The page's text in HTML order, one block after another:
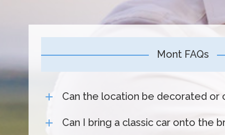
Mont FAQs
Can the location be decorated or
Can I bring a classic car onto the